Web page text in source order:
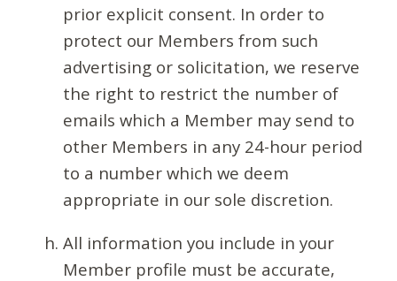
prior explicit consent. In order to
protect our Members from such
advertising or solicitation, we reserve
the right to restrict the number of
emails which a Member may send to
other Members in any 24-hour period
to a number which we deem
appropriate in our sole discretion.
All information you include in your
Member profile must be accurate,